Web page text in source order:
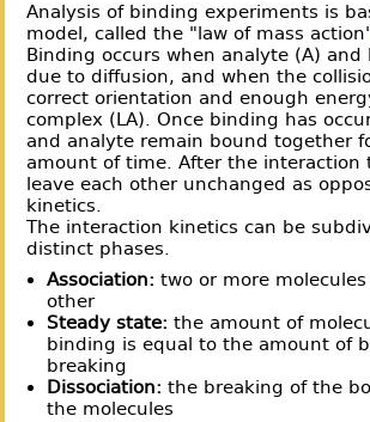
Analysis of binding experiments is
model, called the "law of mass
Binding occurs when analyte (A) and
due to diffusion, and when the
correct orientation and enough
complex (LA). Once binding has
and analyte remain bound together
amount of time. After the interaction
leave each other unchanged as
kinetics.
The interaction kinetics can be
distinct phases.
Association: two or more
other
Steady state: the amount of
binding is equal to the amount of
breaking
Dissociation: the breaking of the
the molecules